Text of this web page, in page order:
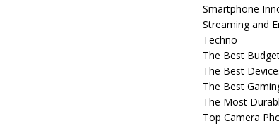
Smartphone
Streaming and
Techno
The Best
The Best
The Best
The Most
Top Camera